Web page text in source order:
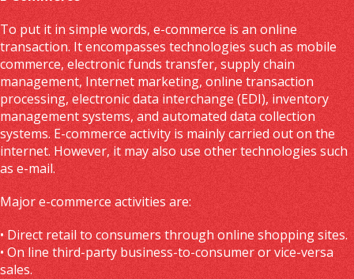
To put it in simple words, e-commerce is an online
transaction. It encompasses technologies such as mobile
commerce, electronic funds transfer, supply chain
management, Internet marketing, online transaction
processing, electronic data interchange (EDI), inventory
management systems, and automated data collection
systems. E-commerce activity is mainly carried out on the
internet. However, it may also use other technologies such
as e-mail.
Major e-commerce activities are:
• Direct retail to consumers through online shopping sites.
• On line third-party business-to-consumer or vice-versa
sales.